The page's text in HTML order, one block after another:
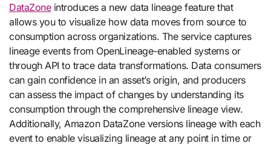
DataZoneintroduces a new data lineage feature that
allows you to visualize how data moves from source to
consumption across organizations. The service captures
lineage events from OpenLineage-enabled systems or
through API to trace data transformations. Data consumers
can gain confidence in an asset’s origin, and producers
can assess the impact of changes by understanding its
consumption through the comprehensive lineage view.
Additionally, Amazon DataZone versions lineage with each
event to enable visualizing lineage at any point in time or